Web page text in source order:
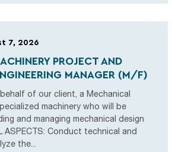
7, 2026
PROJECT AND
MANAGER (M/F)
of our client, a Mechanical
machinery who will be
and managing mechanical design
ASPECTS: Conduct technical and
the...